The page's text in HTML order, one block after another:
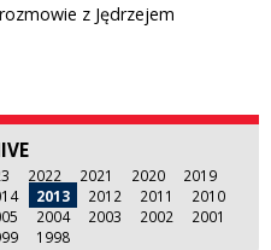
z Jędrzejem
2022 2021 2020
2019
2013 2012 2011
2010
2004 2003 2002
2001
1998